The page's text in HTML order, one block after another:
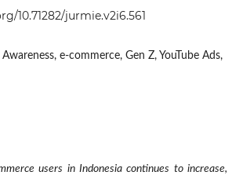
10.71282/jurmie.v2i6.561
Awareness, e-commerce, Gen Z, YouTube Ads,
users in Indonesia continues to increase,